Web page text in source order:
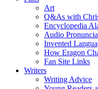
Art
Q&As with
Encyclopedia
Audio
Invented
How Eragon
Fan Site Links
Writers
Writing Advice